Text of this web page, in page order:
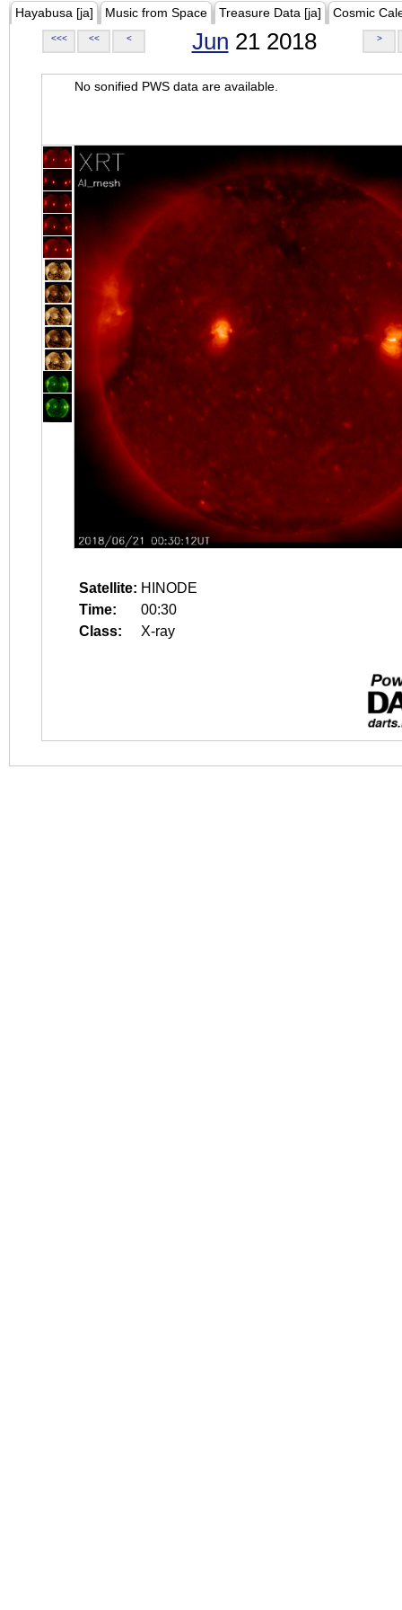
Hayabusa [ja] Music from Space Treasure Data [ja] Cosmic
<<< << < Jun 21 2018 >
No sonified PWS data are available.
Satellite: HINODE
Time:
00:30
Class:
X-ray